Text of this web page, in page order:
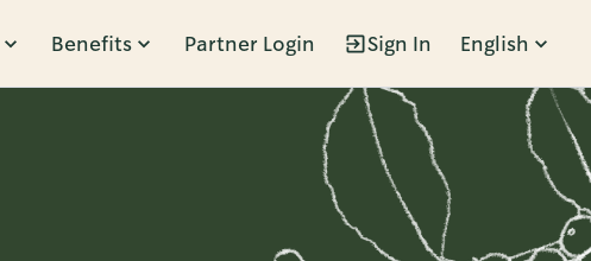
Benefits Partner Login Sign In English